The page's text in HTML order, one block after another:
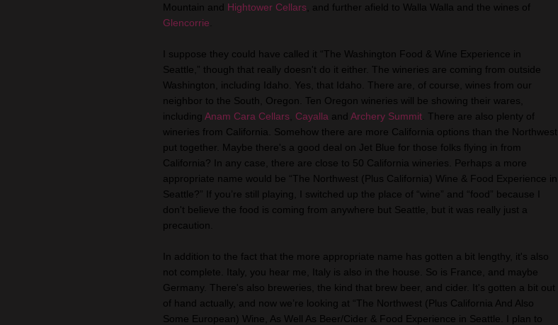
Mountain and Hightower Cellars , and further afield to Walla Walla and the wines of
Glencorrie
I suppose they could have called it “The Washington Food & Wine Experience in
Seattle,” though that really doesn't do it either. The wineries are coming from outside
Washington, including Idaho. Yes, that Idaho. There are, of course, wines from our
neighbor to the South, Oregon. Ten Oregon wineries will be showing their wares,
including Anam Cara Cellars Cayalla and Archery Summit . There are also plenty of
wineries from California. Somehow there are more California options than the Northwest
put together. Maybe there's a good deal on Jet Blue for those folks flying in from
California? In any case, there are close to 50 California wineries. Perhaps a more
appropriate name would be “The Northwest (Plus California) Wine & Food Experience in
Seattle?” If you’re still playing, I switched up the place of “wine” and “food” because I
don't believe the food is coming from anywhere but Seattle, but it was really just a
precaution.
In addition to the fact that the more appropriate name has gotten a bit lengthy, it's also
not complete. Italy, you hear me, Italy is also in the house. So is France, and maybe
Germany. There's also breweries, the kind that brew beer, and cider. It's gotten a bit out
of hand actually, and now we’re looking at “The Northwest (Plus California And Also
Some European) Wine, As Well As Beer/Cider & Food Experience in Seattle. I plan to